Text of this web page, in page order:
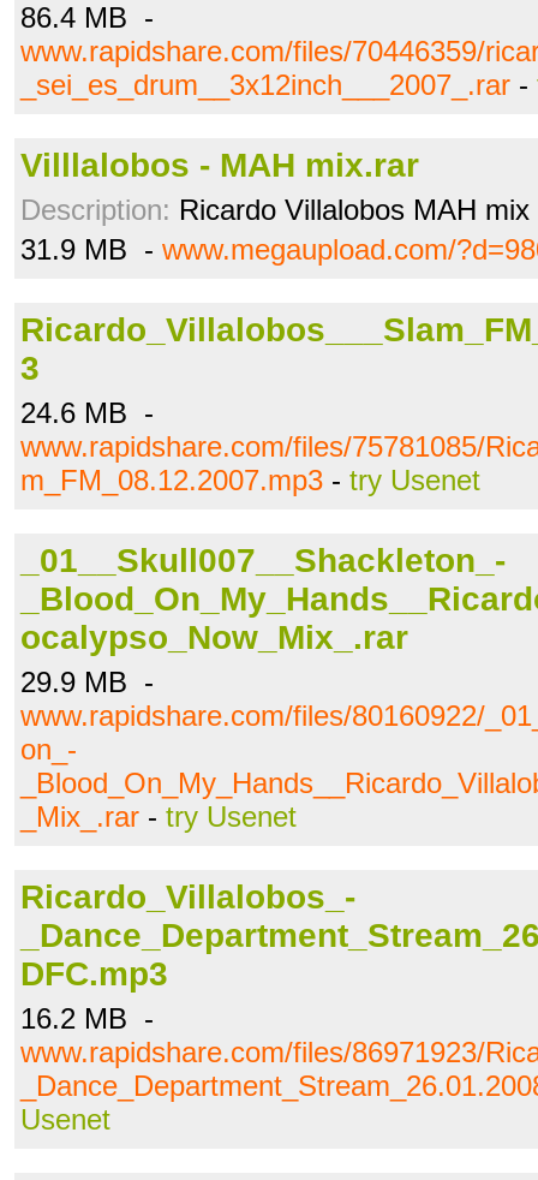
86.4 MB -
www.rapidshare.com/files/70446359/
_sei_es_drum__3x12inch___2007_.rar -
Villlalobos - MAH mix.rar
Description: Ricardo Villalobos MAH mix
31.9 MB - www.megaupload.com/
3
24.6 MB -
www.rapidshare.com/files/75781085/
m_FM_08.12.2007.mp3 - try Usenet
_01__Skull007__Shackleton_-
ocalypso_Now_Mix_.rar
29.9 MB -
www.rapidshare.com/files/80160922/
on_-
_Mix_.rar - try Usenet
Ricardo_Villalobos_-
DFC.mp3
16.2 MB -
www.rapidshare.com/files/86971923/
Usenet